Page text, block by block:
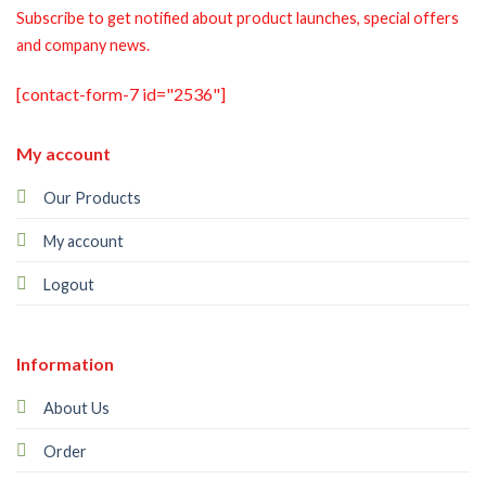
My account
Our Products
My account
Logout
Information
About Us
Order
Subscribe to get notified about product launches, special offers
and company news.
[contact-form-7 id="2536"]